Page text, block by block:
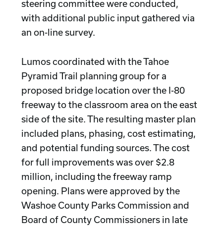
steering committee were conducted,
with additional public input gathered via
an on-line survey.
Lumos coordinated with the Tahoe
Pyramid Trail planning group for a
proposed bridge location over the I-80
freeway to the classroom area on the east
side of the site. The resulting master plan
included plans, phasing, cost estimating,
and potential funding sources. The cost
for full improvements was over $2.8
million, including the freeway ramp
opening. Plans were approved by the
Washoe County Parks Commission and
Board of County Commissioners in late